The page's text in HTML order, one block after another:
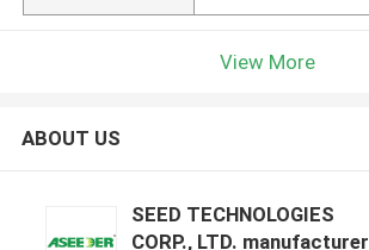
View More
ABOUT US
SEED TECHNOLOGIES
CORP., LTD. manufacturer